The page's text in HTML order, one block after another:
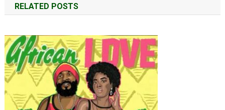
RELATED POSTS